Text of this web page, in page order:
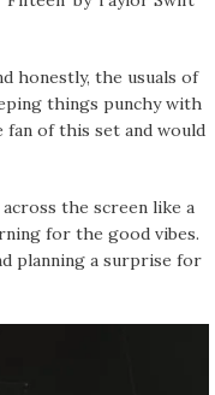
honestly, the usuals of
things punchy with
fan of this set and would
across the screen like a
for the good vibes.
planning a surprise for